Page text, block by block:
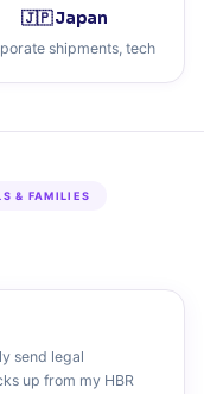
🇯🇵 Japan
shipments, tech
& FAMILIES
send legal
up from my HBR